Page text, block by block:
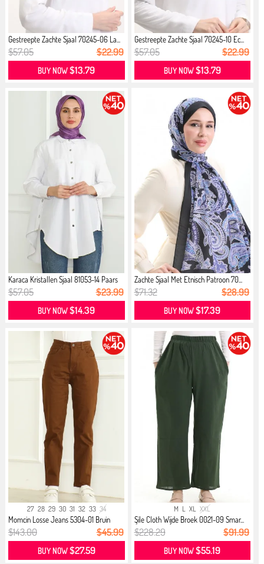
Gestreepte Zachte Sjaal 70245-06 La...
$57.05 $22.99
BUY NOW$13.79
Gestreepte Zachte Sjaal 70245-10 Ec...
$57.05 $22.99
BUY NOW$13.79
Karaca Kristallen Sjaal 81053-14 Paars
$57.05 $23.99
BUY NOW$14.39
Zachte Sjaal Met Etnisch Patroon 70...
$71.32 $28.99
BUY NOW$17.39
27 28 29 30 31 32 33 34
Momcin Losse Jeans 5304-01 Bruin
$143.00 $45.99
BUY NOW$27.59
M L XL XXL
Şile Cloth Wijde Broek 0021-09 Smar...
$228.29 $91.99
BUY NOW$55.19